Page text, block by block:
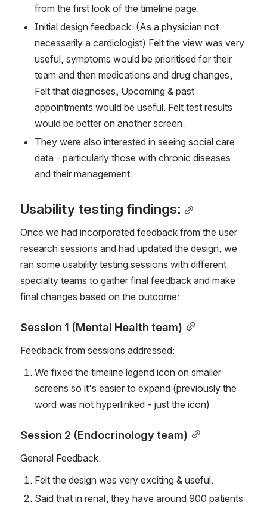
from the first look of the timeline page.
Initial design feedback: (As a physician not
necessarily a cardiologist) Felt the view was very
useful, symptoms would be prioritised for their
team and then medications and drug changes,
Felt that diagnoses, Upcoming & past
appointments would be useful. Felt test results
would be better on another screen.
They were also interested in seeing social care
data - particularly those with chronic diseases
and their management.
Usability testing findings:
Once we had incorporated feedback from the user
research sessions and had updated the design, we
ran some usability testing sessions with different
specialty teams to gather final feedback and make
final changes based on the outcome:
Session 1 (Mental Health team)
Feedback from sessions addressed:
We fixed the timeline legend icon on smaller
screens so it's easier to expand (previously the
word was not hyperlinked - just the icon)
Session 2 (Endocrinology team)
General Feedback:
Felt the design was very exciting & useful.
Said that in renal, they have around 900 patients